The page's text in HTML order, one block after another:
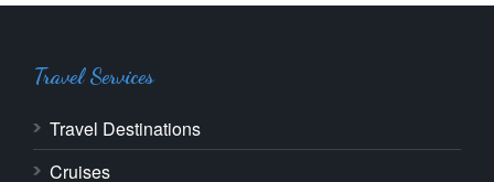
Travel Services
Travel Destinations
Cruises